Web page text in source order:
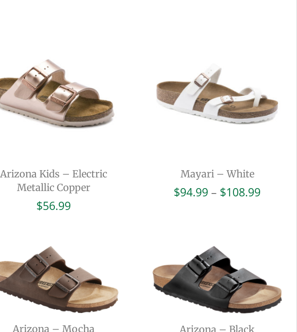
Arizona Kids – Electric
Metallic Copper
$56.99
Mayari – White
$94.99 – $108.99
Arizona – Mocha Arizona – Black